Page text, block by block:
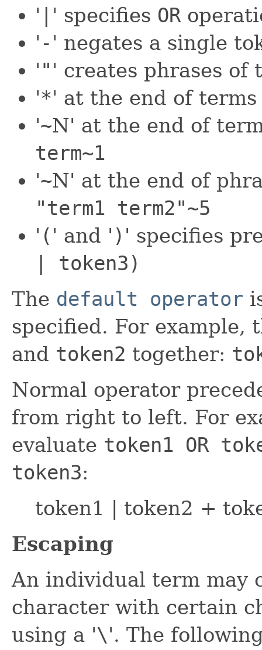
'
' specifies OR
' - ' negates a single
' " ' creates phrases of
'*' at the end of
'~N' at the end of
term~1
'~N' at the end of
"term1 term2"~5
' ( ' and ' ) ' specifies
| token3)
The default operator
specified. For
and token2 together:
Normal operator
from right to left. For
evaluate token1 OR
token3:
token1 | token2 +
Escaping
An individual term may
character with certain
using a '\'. The